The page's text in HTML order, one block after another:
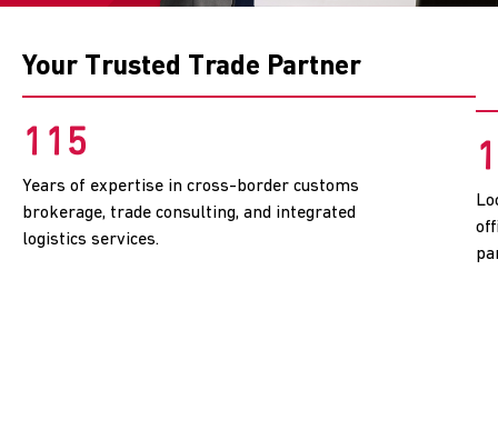
Your Trusted Trade Partner
115
Years of expertise in cross-border customs
brokerage, trade consulting, and integrated
logistics services.